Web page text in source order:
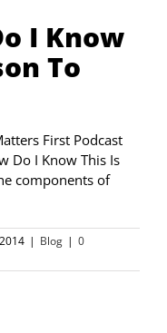
I Know
To
First Podcast
Do I Know This Is
components of
| Blog | 0